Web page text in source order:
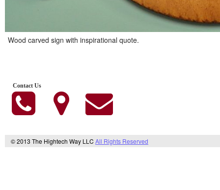
Wood carved sign with inspirational quote.
Contact Us
© 2013 The Hightech Way LLC All Rights Reserved